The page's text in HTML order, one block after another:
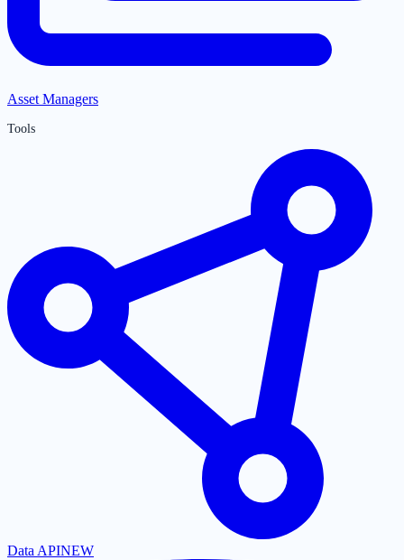
Asset Managers
Tools
Data APINEW